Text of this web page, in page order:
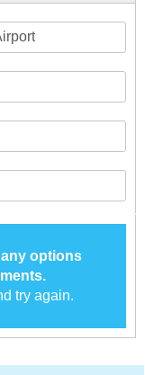
any options
try again.